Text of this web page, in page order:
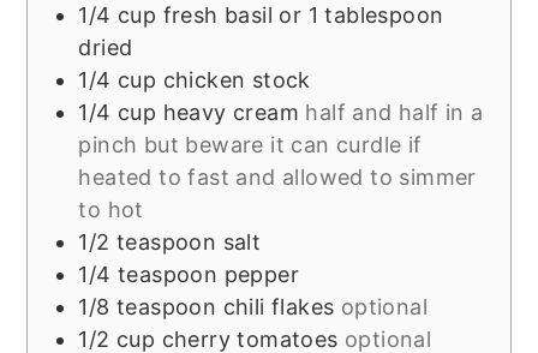
1/4 cup fresh basil or 1 tablespoon
dried
1/4 cup chicken stock
1/4 cup heavy cream half and half in a
pinch but beware it can curdle if
heated to fast and allowed to simmer
to hot
1/2 teaspoon salt
1/4 teaspoon pepper
1/8 teaspoon chili flakes optional
1/2 cup cherry tomatoes optional